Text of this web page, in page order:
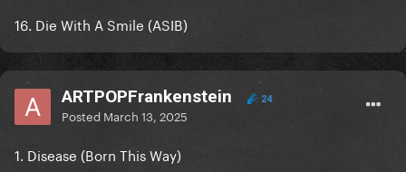
16. Die With A Smile (ASIB)
ARTPOPFrankenstein 24
Posted March 13, 2025
1. Disease (Born This Way)